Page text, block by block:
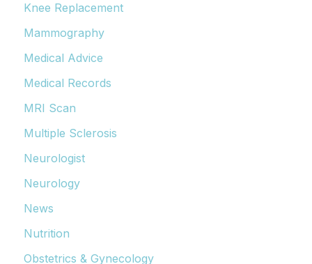
Knee Replacement
Mammography
Medical Advice
Medical Records
MRI Scan
Multiple Sclerosis
Neurologist
Neurology
News
Nutrition
Obstetrics & Gynecology